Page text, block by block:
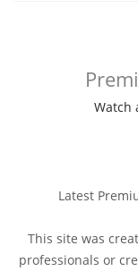
Watch
Latest
This site was
professionals or